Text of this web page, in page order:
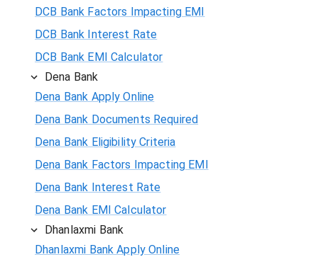
DCB Bank Factors Impacting EMI
DCB Bank Interest Rate
DCB Bank EMI Calculator
Dena Bank
Dena Bank Apply Online
Dena Bank Documents Required
Dena Bank Eligibility Criteria
Dena Bank Factors Impacting EMI
Dena Bank Interest Rate
Dena Bank EMI Calculator
Dhanlaxmi Bank
Dhanlaxmi Bank Apply Online